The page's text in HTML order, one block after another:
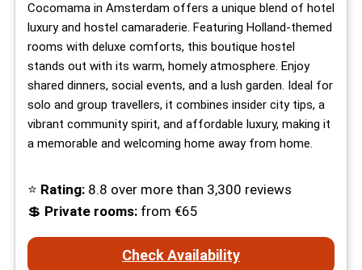
Cocomama in Amsterdam offers a unique blend of hotel
luxury and hostel camaraderie. Featuring Holland-themed
rooms with deluxe comforts, this boutique hostel
stands out with its warm, homely atmosphere. Enjoy
shared dinners, social events, and a lush garden. Ideal for
solo and group travellers, it combines insider city tips, a
vibrant community spirit, and affordable luxury, making it
a memorable and welcoming home away from home.
⭐ Rating: 8.8 over more than 3,300 reviews
💲 Private rooms: from €65
Check Availability